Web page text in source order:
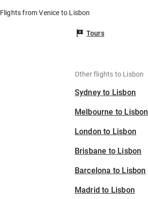
Flights from Venice to Lisbon
Tours
Other flights to Lisbon
Sydney to Lisbon
Melbourne to Lisbon
London to Lisbon
Brisbane to Lisbon
Barcelona to Lisbon
Madrid to Lisbon